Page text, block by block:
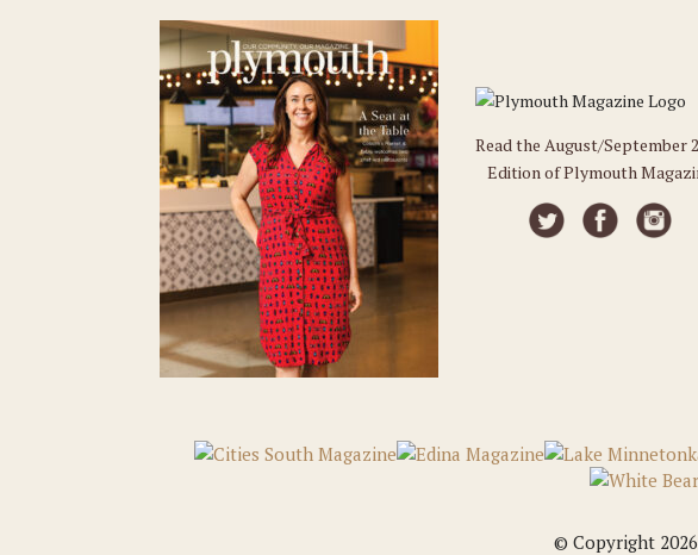
Read the August/September
Edition of Plymouth
© Copyright